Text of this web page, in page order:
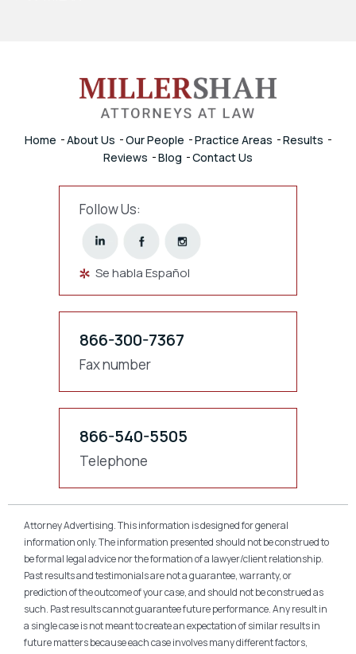
Home About Us Our People Practice Areas
Results
Reviews
Blog Contact Us
Follow Us:
Se habla Español
866-300-7367
Fax number
866-540-5505
Telephone
Attorney Advertising. This information is designed for general
information only. The information presented should not be construed to
be formal legal advice nor the formation of a lawyer/client relationship.
Past results and testimonials are not a guarantee, warranty, or
prediction of the outcome of your case, and should not be construed as
such. Past results cannot guarantee future performance. Any result in
a single case is not meant to create an expectation of similar results in
future matters because each case involves many different factors,